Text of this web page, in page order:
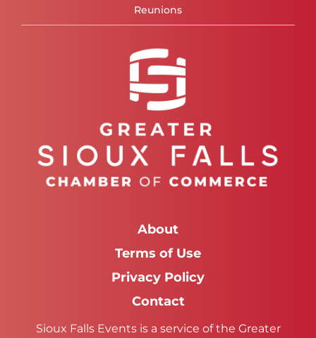
Reunions
About
Terms of Use
Privacy Policy
Contact
Sioux Falls Events is a service of the Greater